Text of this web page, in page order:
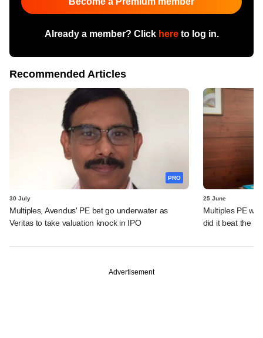
Already a member? Click hereto log in.
Recommended Articles
PRO
30 July
Multiples, Avendus' PE bet go underwater as
Veritas to take valuation knock in IPO
25 June
Multiples PE
did it beat the
Advertisement